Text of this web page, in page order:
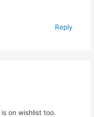
Reply
on wishlist too.